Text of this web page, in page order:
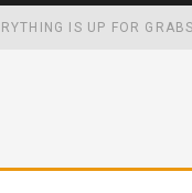
IS UP FOR